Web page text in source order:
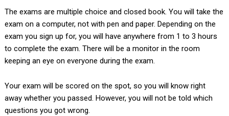
The exams are multiple choice and closed book. You will take the
exam on a computer, not with pen and paper. Depending on the
exam you sign up for, you will have anywhere from 1 to 3 hours
to complete the exam. There will be a monitor in the room
keeping an eye on everyone during the exam.
Your exam will be scored on the spot, so you will know right
away whether you passed. However, you will not be told which
questions you got wrong.